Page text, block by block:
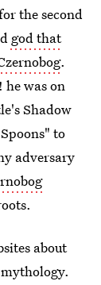
the second
god that
.
he was on
Shadow
to
adversary
about